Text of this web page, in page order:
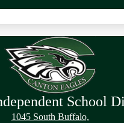
School
1045 South Buffalo,